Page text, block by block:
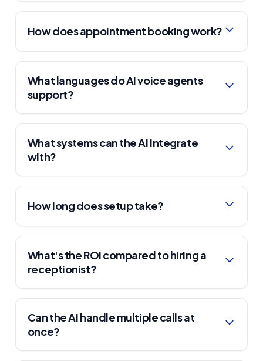
How does appointment booking work?
What languages do AI voice agents
support?
What systems can the AI integrate
with?
How long does setup take?
What's the ROI compared to hiring a
receptionist?
Can the AI handle multiple calls at
once?